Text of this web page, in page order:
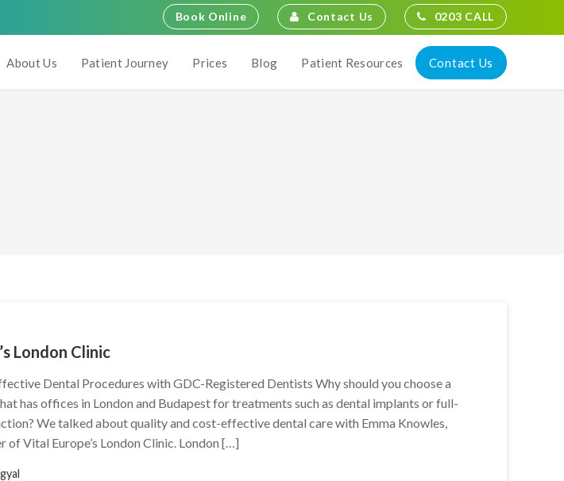
Book Online Contact Us 0203 CALL
About Us Patient Journey Prices Blog Patient Resources Contact Us
London Clinic
Dental Procedures with GDC-Registered Dentists Why should you choose a
has offices in London and Budapest for treatments such as dental implants or full-
We talked about quality and cost-effective dental care with Emma Knowles,
of Vital Europe’s London Clinic. London […]